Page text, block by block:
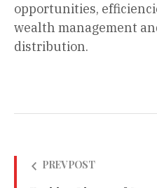
opportunities,
wealth management
distribution.
PREV POST